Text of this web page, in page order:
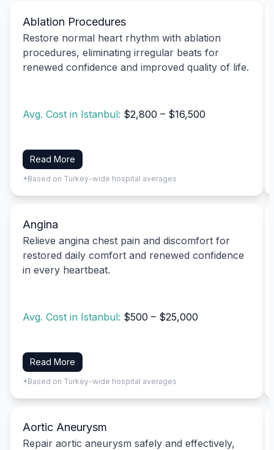
Ablation Procedures
Restore normal heart rhythm with ablation
procedures, eliminating irregular beats for
renewed confidence and improved quality of life.
Avg. Cost in Istanbul: $2,800 – $16,500
Read More
*Based on Turkey-wide hospital averages
Angina
Relieve angina chest pain and discomfort for
restored daily comfort and renewed confidence
in every heartbeat.
Avg. Cost in Istanbul: $500 – $25,000
Read More
*Based on Turkey-wide hospital averages
Aortic Aneurysm
Repair aortic aneurysm safely and effectively,